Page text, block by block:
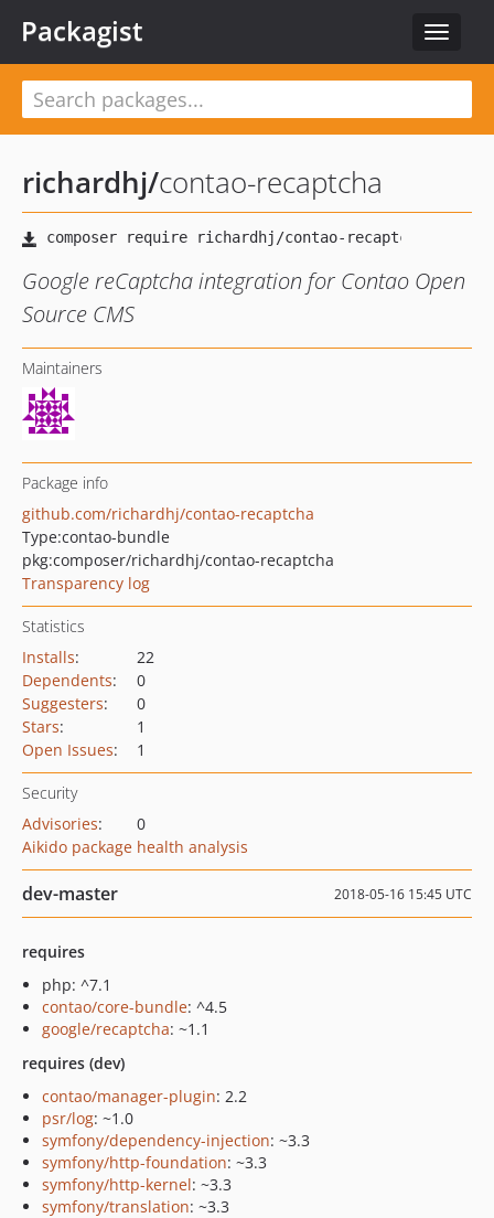
Toggle
Packagist
richardhj/contao-recaptcha
Google reCaptcha integration for Contao Open
Source CMS
Maintainers
Package info
github.com/richardhj/contao-recaptcha
Type:contao-bundle
pkg:composer/richardhj/contao-recaptcha
Transparency log
Statistics
Installs:
22
Dependents:
0
Suggesters:
0
Stars:
1
Open Issues: 1
Security
Advisories:
0
Aikido package health analysis
dev-master 2018-05-16 15:45 UTC
requires
php: ^7.1
contao/core-bundle: ^4.5
google/recaptcha: ~1.1
requires (dev)
contao/manager-plugin: 2.2
psr/log: ~1.0
symfony/dependency-injection: ~3.3
symfony/http-foundation: ~3.3
symfony/http-kernel: ~3.3
symfony/translation: ~3.3